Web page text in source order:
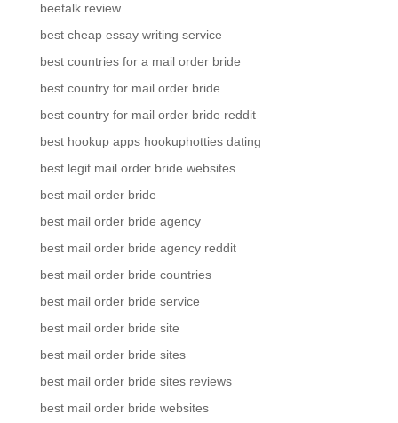
beetalk review
best cheap essay writing service
best countries for a mail order bride
best country for mail order bride
best country for mail order bride reddit
best hookup apps hookuphotties dating
best legit mail order bride websites
best mail order bride
best mail order bride agency
best mail order bride agency reddit
best mail order bride countries
best mail order bride service
best mail order bride site
best mail order bride sites
best mail order bride sites reviews
best mail order bride websites